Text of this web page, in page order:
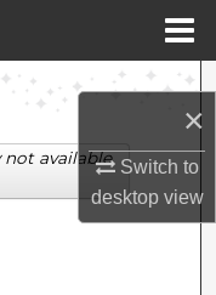
×
Switch to
desktopview
not available